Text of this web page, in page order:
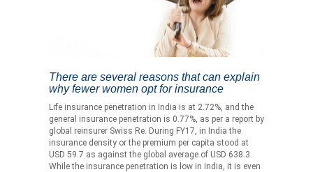
There are several reasons that can explain
why fewer women opt for insurance
Life insurance penetration in India is at 2.72%, and the
general insurance penetration is 0.77%, as per a report by
global reinsurer Swiss Re. During FY17, in India the
insurance density or the premium per capita stood at
USD 59.7 as against the global average of USD 638.3.
While the insurance penetration is low in India, it is even